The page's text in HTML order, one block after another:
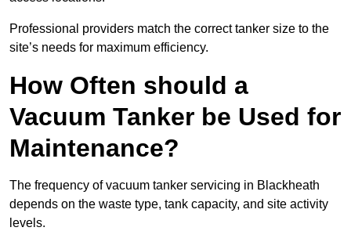
Professional providers match the correct tanker size to the
site’s needs for maximum efficiency.
How Often should a
Vacuum Tanker be Used for
Maintenance?
The frequency of vacuum tanker servicing in Blackheath
depends on the waste type, tank capacity, and site activity
levels.